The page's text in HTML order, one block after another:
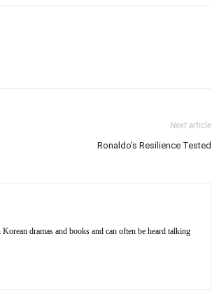
Next article
Ronaldo’s Resilience Tested
dramas and books and can often be heard talking